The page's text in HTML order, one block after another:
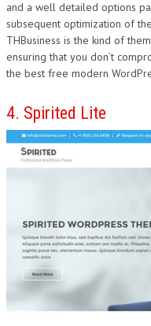
and a well detailed options
subsequent optimization of
THBusiness is the kind of
ensuring that you don’t
the best free modern
4. Spirited Lite